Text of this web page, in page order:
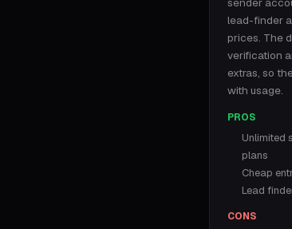
lead-finder
prices. The
verification
extras, so
with usage.
PROS
Unlimited
plans
Cheap
Lead
CONS